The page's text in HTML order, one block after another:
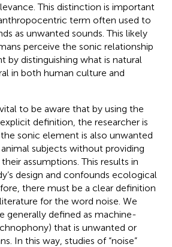
This distinction is important
term often used to
as unwanted sounds. This likely
perceive the sonic relationship
by distinguishing what is natural
in both human culture and
to be aware that by using the
definition, the researcher is
sonic element is also unwanted
subjects without providing
assumptions. This results in
design and confounds ecological
there must be a clear definition
for the word noise. We
generally defined as machine-
that is unwanted or
In this way, studies of “noise”